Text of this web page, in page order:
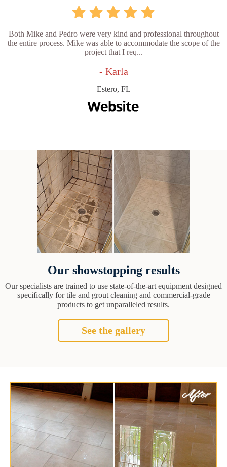
Both Mike and Pedro were very kind and professional throughout
the entire process. Mike was able to accommodate the scope of the
project that I req...
- Karla
Estero, FL
Our showstopping results
Our specialists are trained to use state-of-the-art equipment designed
specifically for tile and grout cleaning and commercial-grade
products to get unparalleled results.
See the gallery